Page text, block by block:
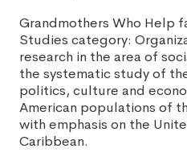
Grandmothers Who Help
Studies category:
research in the area of
the systematic study of
politics, culture and
American populations of
with emphasis on the
Caribbean.